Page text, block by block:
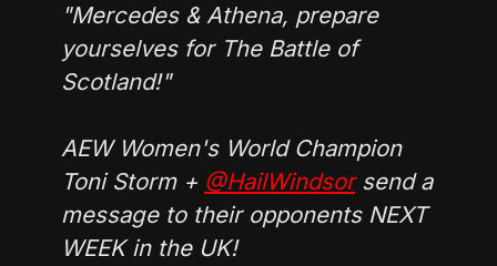
"Mercedes & Athena, prepare
yourselves for The Battle of
Scotland!"
AEW Women's World Champion
Toni Storm + @HailWindsorsend a
message to their opponents NEXT
WEEK in the UK!